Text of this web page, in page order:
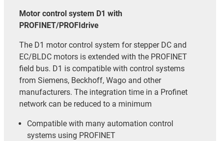
Motor control system D1 with
PROFINET/PROFIdrive
The D1 motor control system for stepper DC and
EC/BLDC motors is extended with the PROFINET
field bus. D1 is compatible with control systems
from Siemens, Beckhoff, Wago and other
manufacturers. The integration time in a Profinet
network can be reduced to a minimum
Compatible with many automation control
systems using PROFINET